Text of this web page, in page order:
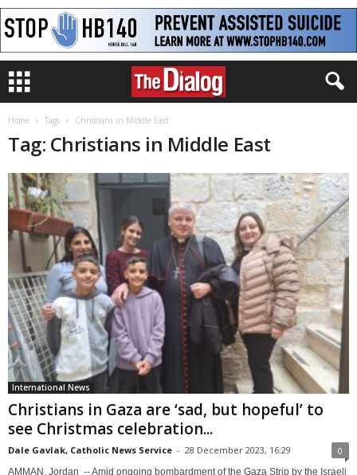
Home Tags Christians in Middle East
Tag: Christians in Middle East
International News
Christians in Gaza are ‘sad, but hopeful’ to
see Christmas celebration...
Dale Gavlak, Catholic News Service - 28 December 2023, 16:29 0
AMMAN, Jordan -- Amid ongoing bombardment of the Gaza Strip by the Israeli